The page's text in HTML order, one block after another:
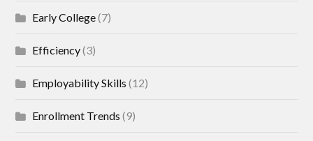
Early College(7)
Efficiency(3)
Employability Skills (12)
Enrollment Trends (9)